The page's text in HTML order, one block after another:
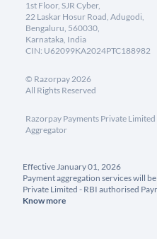
1st Floor, SJR Cyber,
22 Laskar Hosur Road, Adugodi,
Bengaluru, 560030,
Karnataka, India
CIN: U62099KA2024PTC188982
© Razorpay2026
All Rights Reserved
Razorpay Payments Private
Aggregator
Effective January 01, 2026
Payment aggregation services will
Private Limited - RBI authorised
Know more